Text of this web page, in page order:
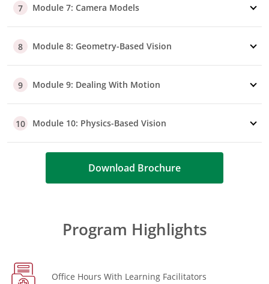
7 Module 7: Camera Models
8 Module 8: Geometry-Based Vision
9 Module 9: Dealing With Motion
10 Module 10: Physics-Based Vision
Download Brochure
Program Highlights
Office Hours With Learning Facilitators